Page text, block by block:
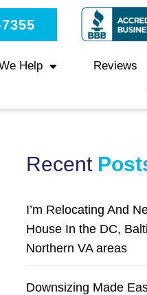
Help Reviews
Recent
I’m Relocating And
House In the DC,
Northern VA areas
Downsizing Made